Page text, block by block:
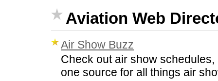
Aviation Web
Air Show Buzz
Check out air show
one source for all things air